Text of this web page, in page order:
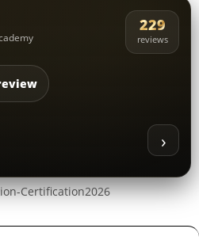
229
reviews
›